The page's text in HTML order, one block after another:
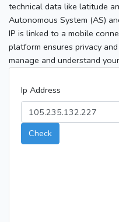
technical data like latitude
Autonomous System (AS)
IP is linked to a mobile
platform ensures privacy
manage and understand
Ip Address
Check